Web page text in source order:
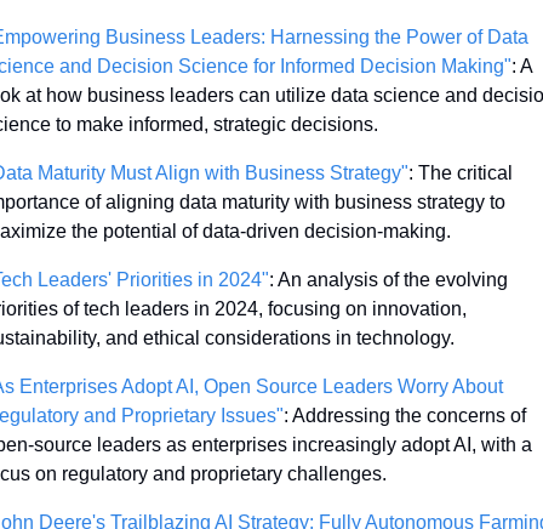
Business Leaders: Harnessing the Power of Data
and Decision Science for Informed Decision Making": A
at how business leaders can utilize data science and
to make informed, strategic decisions.
Maturity Must Align with Business Strategy": The critical
of aligning data maturity with business strategy to
the potential of data-driven decision-making.
Leaders' Priorities in 2024": An analysis of the evolving
of tech leaders in 2024, focusing on innovation,
and ethical considerations in technology.
Enterprises Adopt AI, Open Source Leaders Worry About
and Proprietary Issues": Addressing the concerns of
source leaders as enterprises increasingly adopt AI, with a
on regulatory and proprietary challenges.
Deere's Trailblazing AI Strategy: Fully Autonomous